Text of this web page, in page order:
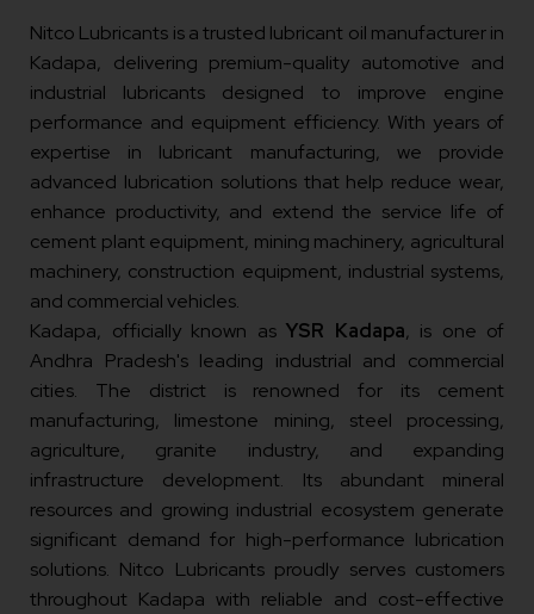
Nitco Lubricants is a trusted lubricant oil manufacturer in
Kadapa, delivering premium-quality automotive and
industrial lubricants designed to improve engine
performance and equipment efficiency. With years of
expertise in lubricant manufacturing, we provide
advanced lubrication solutions that help reduce wear,
enhance productivity, and extend the service life of
cement plant equipment, mining machinery, agricultural
machinery, construction equipment, industrial systems,
and commercial vehicles.
Kadapa, officially known as YSR Kadapa, is one of
Andhra Pradesh's leading industrial and commercial
cities. The district is renowned for its cement
manufacturing, limestone mining, steel processing,
agriculture, granite industry, and expanding
infrastructure development. Its abundant mineral
resources and growing industrial ecosystem generate
significant demand for high-performance lubrication
solutions. Nitco Lubricants proudly serves customers
throughout Kadapa with reliable and cost-effective